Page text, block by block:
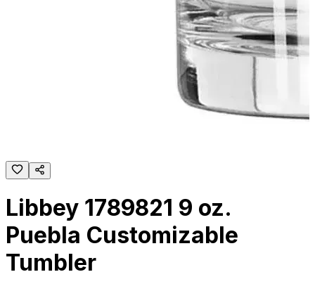
Libbey 1789821 9 oz.
Puebla Customizable
Tumbler